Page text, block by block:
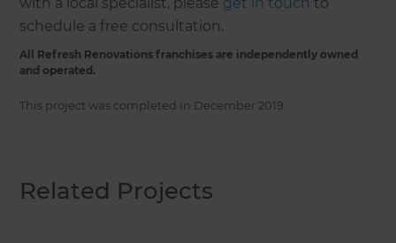
schedule a free consultation.
All Refresh Renovations franchises are independently owned
and operated.
This project was completed in December 2019
Related Projects